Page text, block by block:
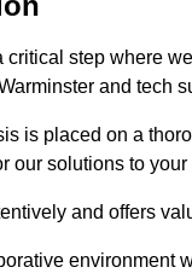
step where
and tech
is placed on a
our solutions to
and offers
environment